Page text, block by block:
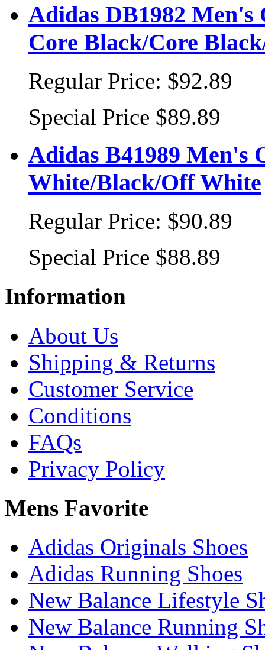
Adidas DB1982 Men's
Core Black/Core
Regular Price: $92.89
Special Price $89.89
Adidas B41989 Men's
White/Black/Off White
Regular Price: $90.89
Special Price $88.89
Information
About Us
Shipping & Returns
Customer Service
Conditions
FAQs
Privacy Policy
Mens Favorite
Adidas Originals Shoes
Adidas Running Shoes
New Balance Lifestyle
New Balance Running